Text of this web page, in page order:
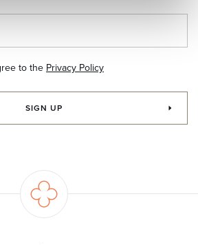
to the Privacy Policy
SIGN UP